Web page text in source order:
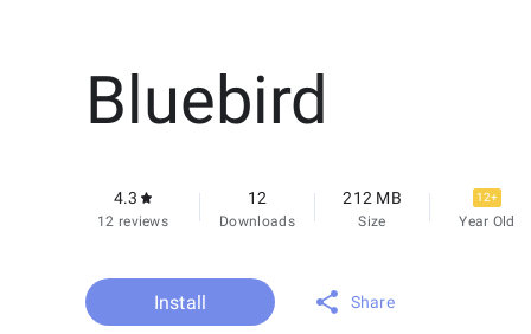
Bluebird
4.3
12 reviews
12
Downloads
212 MB
Size
12+
Year Old
Install Share